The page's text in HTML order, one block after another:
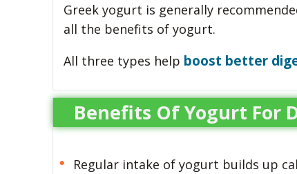
Greek yogurt is generally
all the benefits of yogurt.
All three types help boost better
Benefits Of Yogurt For
Regular intake of yogurt builds up